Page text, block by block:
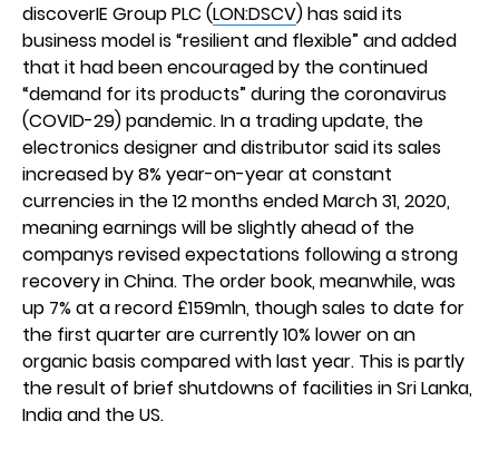
discoverIE Group PLC (LON:DSCV) has said its
business model is “resilient and flexible” and added
that it had been encouraged by the continued
“demand for its products” during the coronavirus
(COVID-29) pandemic. In a trading update, the
electronics designer and distributor said its sales
increased by 8% year-on-year at constant
currencies in the 12 months ended March 31, 2020,
meaning earnings will be slightly ahead of the
companys revised expectations following a strong
recovery in China. The order book, meanwhile, was
up 7% at a record £159mln, though sales to date for
the first quarter are currently 10% lower on an
organic basis compared with last year. This is partly
the result of brief shutdowns of facilities in Sri Lanka,
India and the US.